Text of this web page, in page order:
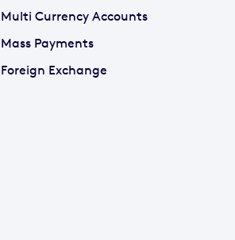
Multi Currency Accounts
Mass Payments
Foreign Exchange